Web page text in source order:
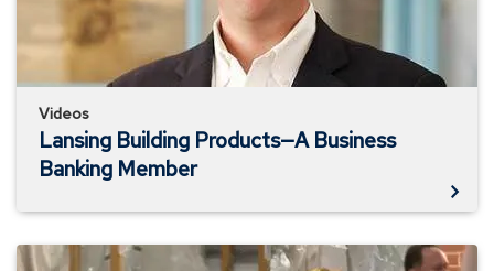
Member
Videos
Lansing Building Products—A Business
Banking Member
Hendrix